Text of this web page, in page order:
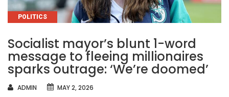
CATEGORIES
POLITICS
Socialist mayor’s blunt 1-word
message to fleeing millionaires
sparks outrage: ‘We’re doomed’
AUTHOR
ADMIN MAY 2, 2026